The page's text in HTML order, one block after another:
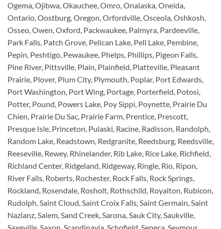
Ogema, Ojibwa, Okauchee, Omro, Onalaska, Oneida,
Ontario, Oostburg, Oregon, Orfordville, Osceola, Oshkosh,
Osseo, Owen, Oxford, Packwaukee, Palmyra, Pardeeville,
Park Falls, Patch Grove, Pelican Lake, Pell Lake, Pembine,
Pepin, Peshtigo, Pewaukee, Phelps, Phillips, Pigeon Falls,
Pine River, Pittsville, Plain, Plainfield, Platteville, Pleasant
Prairie, Plover, Plum City, Plymouth, Poplar, Port Edwards,
Port Washington, Port Wing, Portage, Porterfield, Potosi,
Potter, Pound, Powers Lake, Poy Sippi, Poynette, Prairie Du
Chien, Prairie Du Sac, Prairie Farm, Prentice, Prescott,
Presque Isle, Princeton, Pulaski, Racine, Radisson, Randolph,
Random Lake, Readstown, Redgranite, Reedsburg, Reedsville,
Reeseville, Rewey, Rhinelander, Rib Lake, Rice Lake, Richfield,
Richland Center, Ridgeland, Ridgeway, Ringle, Rio, Ripon,
River Falls, Roberts, Rochester, Rock Falls, Rock Springs,
Rockland, Rosendale, Rosholt, Rothschild, Royalton, Rubicon,
Rudolph, Saint Cloud, Saint Croix Falls, Saint Germain, Saint
Nazianz, Salem, Sand Creek, Sarona, Sauk City, Saukville,